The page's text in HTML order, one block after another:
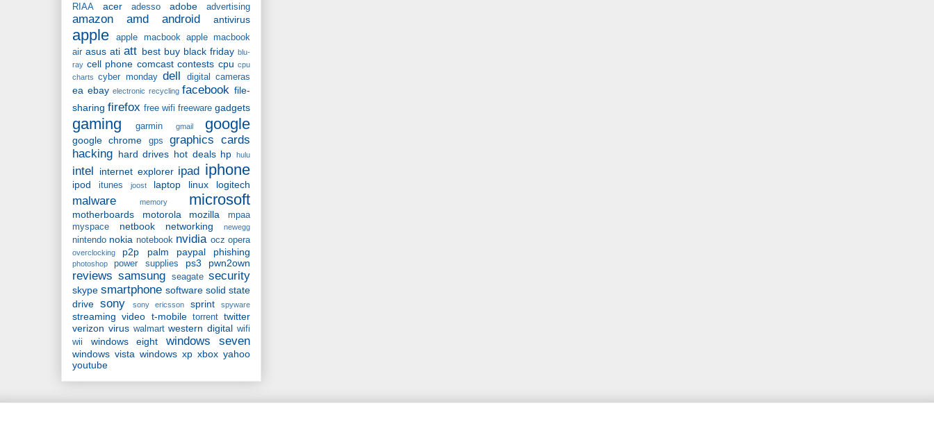
RIAA acer adesso adobe advertising
amazon amd android antivirus
apple apple macbook
apple macbook
air asus ati att best buy black friday blu-
ray cell phone comcast contests cpu cpu
charts
cyber monday dell digital cameras
ea ebay electronic recycling facebook file-
sharing firefox free wifi freeware gadgets
gaming garmin gmail google
google chrome gps
graphics cards
hacking hard drives hot deals hp hulu
intel internet explorer ipad iphone
ipod itunes joost laptop linux logitech
malware memory microsoft
motherboards motorola mozilla
mpaa
myspace
netbook networking newegg
nintendo nokia notebook nvidia ocz opera
overclocking p2p palm paypal phishing
photoshop power supplies ps3 pwn2own
reviews samsung seagate security
skype smartphone software solid state
drive sony sony ericsson sprint spyware
streaming video t-mobile torrent twitter
verizon virus walmart western digital wifi
wii
windows eight windows seven
windows vista windows xp xbox yahoo
youtube